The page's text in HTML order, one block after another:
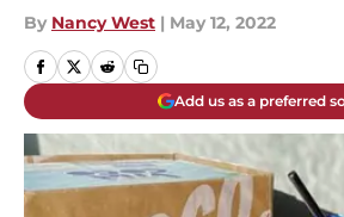
By Nancy West | May 12, 2022
Add us as a preferred